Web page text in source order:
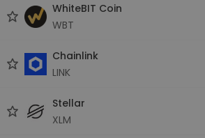
WhiteBIT Coin
WBT
Chainlink
LINK
Stellar
XLM